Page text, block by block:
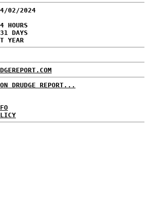
4/02/2024
DAYS
YEAR
DRUDGE REPORT...